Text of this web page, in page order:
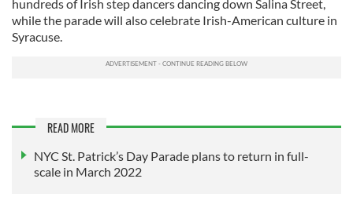
hundreds of Irish step dancers dancing down Salina Street,
while the parade will also celebrate Irish-American culture in
Syracuse.
READ MORE
NYC St. Patrick’s Day Parade plans to return in full-
scale in March 2022